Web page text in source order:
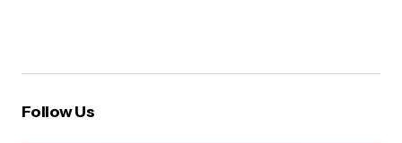
Follow Us